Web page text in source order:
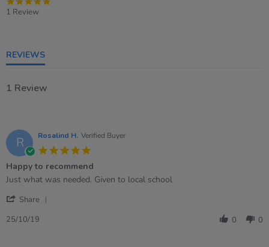
1 Review
REVIEWS
1 Review
R Rosalind H. Verified Buyer
rating
Happy to recommend
Review
Rosalind
on
review
Happy
recommend
Just what was needed. Given to local school
Share
25/10/19 0 0